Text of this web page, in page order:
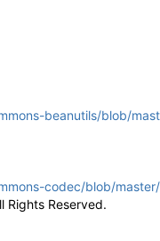
beanutils/blob/
codec/blob/master/
Rights Reserved.